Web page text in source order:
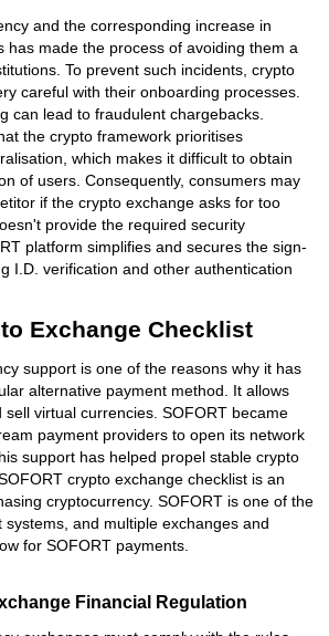
and the corresponding increase in
has made the process of avoiding them a
To prevent such incidents, crypto
careful with their onboarding processes.
can lead to fraudulent chargebacks.
the crypto framework prioritises
which makes it difficult to obtain
of users. Consequently, consumers may
if the crypto exchange asks for too
provide the required security
platform simplifies and secures the sign-
I.D. verification and other authentication
Exchange Checklist
support is one of the reasons why it has
alternative payment method. It allows
virtual currencies. SOFORT became
payment providers to open its network
support has helped propel stable crypto
crypto exchange checklist is an
cryptocurrency. SOFORT is one of the
and multiple exchanges and
for SOFORT payments.
Financial Regulation